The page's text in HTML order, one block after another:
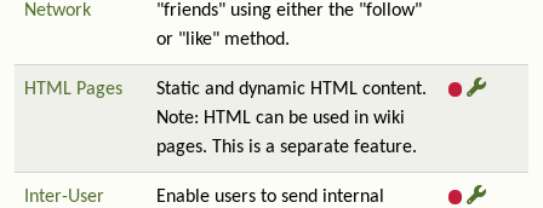
Network
"friends" using either the "follow"
or "like" method.
HTML Pages
Static and dynamic HTML content.
Note: HTML can be used in wiki
pages. This is a separate feature.
Inter-User
Enable users to send internal